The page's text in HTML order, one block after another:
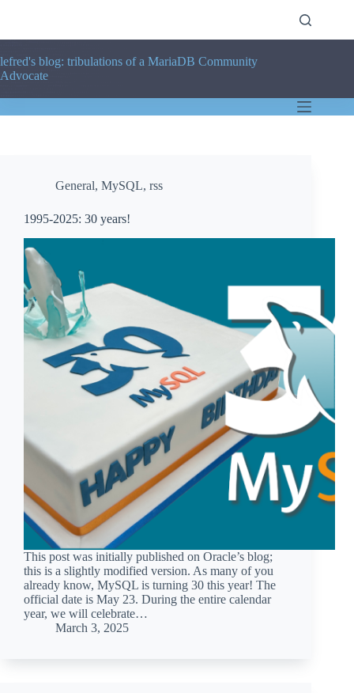
lefred's blog: tribulations of a MariaDB Community
Advocate
General, MySQL, rss
1995-2025: 30 years!
This post was initially published on Oracle’s blog;
this is a slightly modified version. As many of you
already know, MySQL is turning 30 this year! The
official date is May 23. During the entire calendar
year, we will celebrate…
March 3, 2025